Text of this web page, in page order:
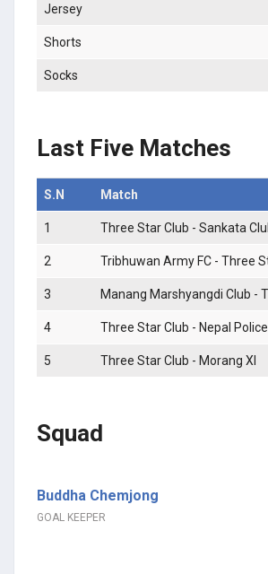
Jersey
Shorts
Socks
Last Five Matches
S.N Match
1 Three Star Club - Sankata
2 Tribhuwan Army FC - Three
3 Manang Marshyangdi Club -
4 Three Star Club - Nepal
5 Three Star Club - Morang XI
Squad
Buddha Chemjong
GOAL KEEPER